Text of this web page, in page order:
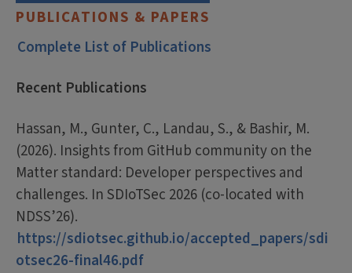
PUBLICATIONS & PAPERS
Complete List of Publications
Recent Publications
Hassan, M., Gunter, C., Landau, S., & Bashir, M.
(2026). Insights from GitHub community on the
Matter standard: Developer perspectives and
challenges. In SDIoTSec 2026 (co-located with
NDSS’26).
https://sdiotsec.github.io/accepted_papers/sdi
otsec26-final46.pdf